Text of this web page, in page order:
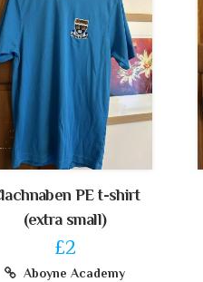
PE t-shirt
(extra small)
£2
Aboyne Academy